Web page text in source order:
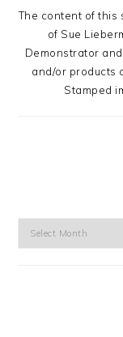
The content of this
of Sue
Demonstrator
and/or products
Stamped